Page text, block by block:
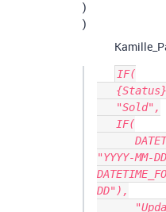
)
)
IF(
"YYYY-MM-
DD"),